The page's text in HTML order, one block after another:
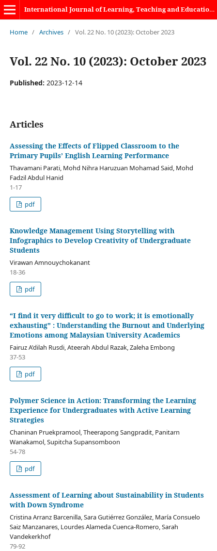
International Journal of Learning, Teaching and Educational Research
Home / Archives / Vol. 22 No. 10 (2023): October 2023
Vol. 22 No. 10 (2023): October 2023
Published: 2023-12-14
Articles
Assessing the Effects of Flipped Classroom to the
Primary Pupils’ English Learning Performance
Thavamani Parati, Mohd Nihra Haruzuan Mohamad Said, Mohd
Fadzil Abdul Hanid
1-17
pdf
Knowledge Management Using Storytelling with
Infographics to Develop Creativity of Undergraduate
Students
Virawan Amnouychokanant
18-36
pdf
“I find it very difficult to go to work; it is emotionally
exhausting” : Understanding the Burnout and Underlying
Emotions among Malaysian University Academics
Fairuz A'dilah Rusdi, Ateerah Abdul Razak, Zaleha Embong
37-53
pdf
Polymer Science in Action: Transforming the Learning
Experience for Undergraduates with Active Learning
Strategies
Chaninan Pruekpramool, Theerapong Sangpradit, Panitarn
Wanakamol, Supitcha Supansomboon
54-78
pdf
Assessment of Learning about Sustainability in Students
with Down Syndrome
Cristina Arranz Barcenilla, Sara Gutiérrez González, María Consuelo
Saiz Manzanares, Lourdes Alameda Cuenca-Romero, Sarah
Vandekerkhof
79-92